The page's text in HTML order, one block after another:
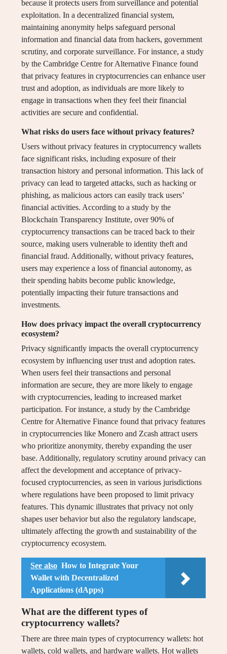
because it protects users from surveillance and potential
exploitation. In a decentralized financial system,
maintaining anonymity helps safeguard personal
information and financial data from hackers, government
scrutiny, and corporate surveillance. For instance, a study
by the Cambridge Centre for Alternative Finance found
that privacy features in cryptocurrencies can enhance user
trust and adoption, as individuals are more likely to
engage in transactions when they feel their financial
activities are secure and confidential.
What risks do users face without privacy features?
Users without privacy features in cryptocurrency wallets
face significant risks, including exposure of their
transaction history and personal information. This lack of
privacy can lead to targeted attacks, such as hacking or
phishing, as malicious actors can easily track users’
financial activities. According to a study by the
Blockchain Transparency Institute, over 90% of
cryptocurrency transactions can be traced back to their
source, making users vulnerable to identity theft and
financial fraud. Additionally, without privacy features,
users may experience a loss of financial autonomy, as
their spending habits become public knowledge,
potentially impacting their future transactions and
investments.
How does privacy impact the overall cryptocurrency
ecosystem?
Privacy significantly impacts the overall cryptocurrency
ecosystem by influencing user trust and adoption rates.
When users feel their transactions and personal
information are secure, they are more likely to engage
with cryptocurrencies, leading to increased market
participation. For instance, a study by the Cambridge
Centre for Alternative Finance found that privacy features
in cryptocurrencies like Monero and Zcash attract users
who prioritize anonymity, thereby expanding the user
base. Additionally, regulatory scrutiny around privacy can
affect the development and acceptance of privacy-
focused cryptocurrencies, as seen in various jurisdictions
where regulations have been proposed to limit privacy
features. This dynamic illustrates that privacy not only
shapes user behavior but also the regulatory landscape,
ultimately affecting the growth and sustainability of the
cryptocurrency ecosystem.
See also How to Integrate Your
Wallet with Decentralized
Applications (dApps)
What are the different types of
cryptocurrency wallets?
There are three main types of cryptocurrency wallets: hot
wallets, cold wallets, and hardware wallets. Hot wallets